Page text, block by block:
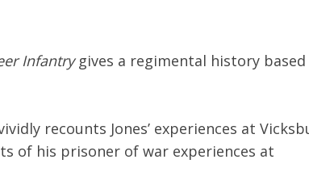
Infantrygives a regimental history based
recounts Jones’ experiences at
of his prisoner of war experiences at